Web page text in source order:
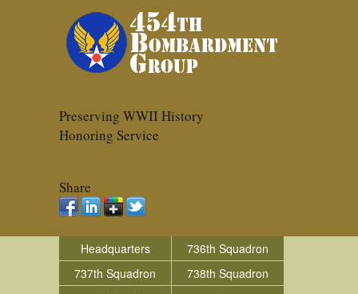
Preserving WWII History
Honoring Service
Share
Headquarters
736th Squadron
737th Squadron
738th Squadron